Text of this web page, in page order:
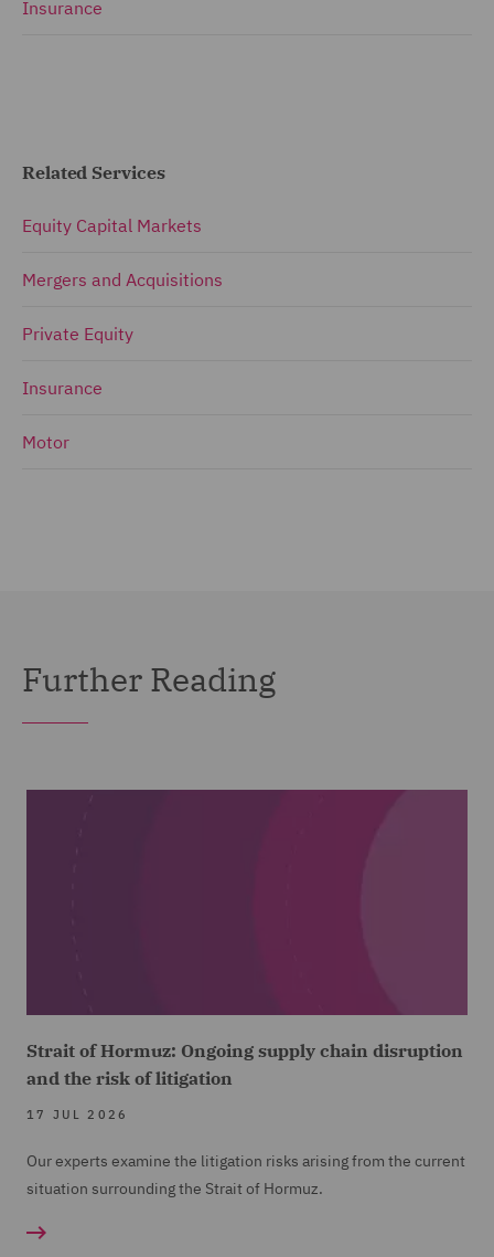
Insurance
Related Services
Equity Capital Markets
Mergers and Acquisitions
Private Equity
Insurance
Motor
Further Reading
Strait of Hormuz: Ongoing supply chain disruption
and the risk of litigation
17 JUL 2026
Our experts examine the litigation risks arising from the current
situation surrounding the Strait of Hormuz.